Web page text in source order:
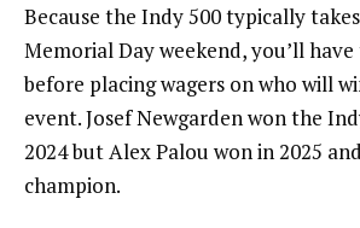
Because the Indy 500 typically
Memorial Day weekend, you’ll
before placing wagers on who will
event. Josef Newgarden won the
2024 but Alex Palou won in 2025
champion.